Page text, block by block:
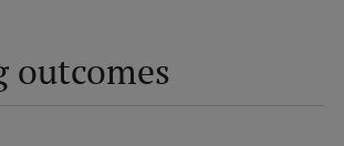
and research projects
outcomes